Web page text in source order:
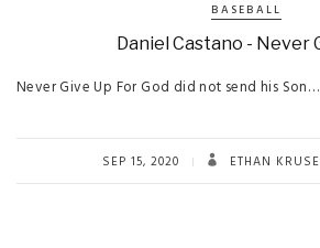
BASEBALL
Daniel Castano - Never
Never Give Up For God did not send his Son…
SEP 15, 2020 ETHAN KRUSE